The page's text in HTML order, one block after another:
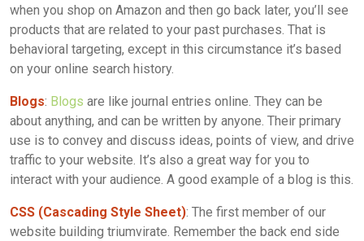
when you shop on Amazon and then go back later, you’ll see
products that are related to your past purchases. That is
behavioral targeting, except in this circumstance it’s based
on your online search history.
Blogs: Blogs are like journal entries online. They can be
about anything, and can be written by anyone. Their primary
use is to convey and discuss ideas, points of view, and drive
traffic to your website. It’s also a great way for you to
interact with your audience. A good example of a blog is this.
CSS (Cascading Style Sheet): The first member of our
website building triumvirate. Remember the back end side